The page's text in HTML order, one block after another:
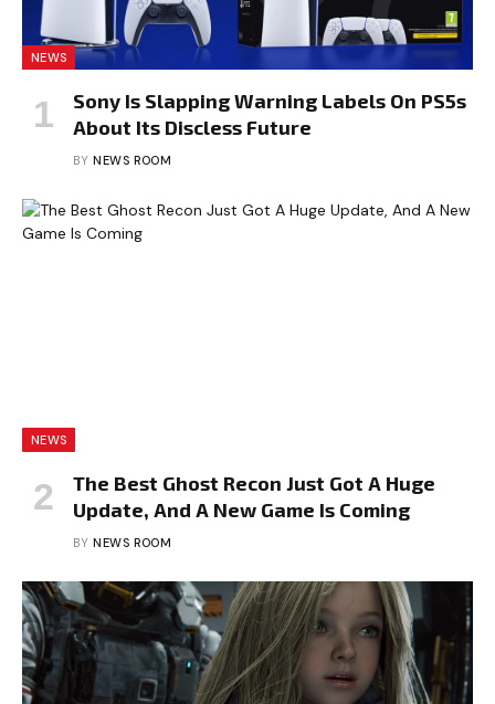
NEWS
Sony Is Slapping Warning Labels On PS5s
About Its Discless Future
BY NEWS ROOM
NEWS
The Best Ghost Recon Just Got A Huge
Update, And A New Game Is Coming
BY NEWS ROOM